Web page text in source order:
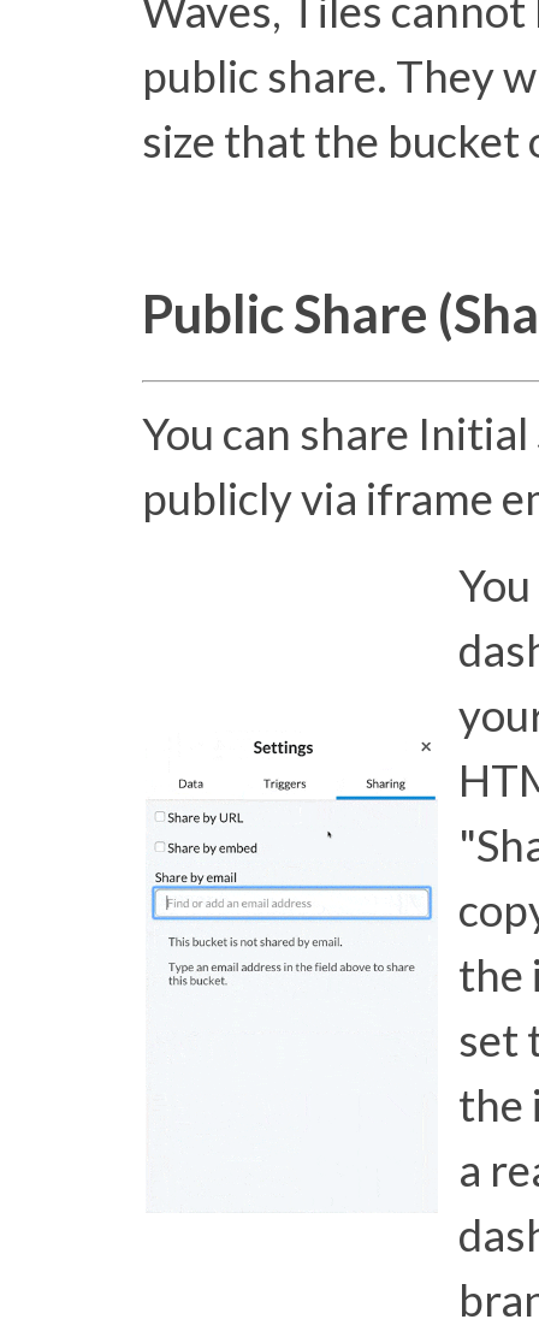
Waves, Tiles
public share. They
size that the
Public Share
You can share
publicly via iframe
the
set
the
a